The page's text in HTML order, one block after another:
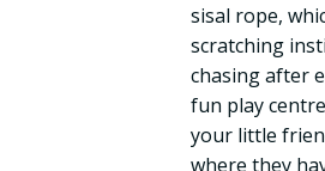
sisal rope,
scratching
chasing after
fun play
your little
where they